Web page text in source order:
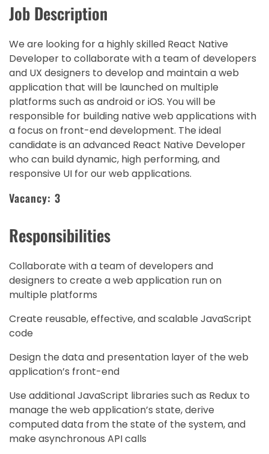
Job Description
We are looking for a highly skilled React Native
Developer to collaborate with a team of developers
and UX designers to develop and maintain a web
application that will be launched on multiple
platforms such as android or iOS. You will be
responsible for building native web applications with
a focus on front-end development. The ideal
candidate is an advanced React Native Developer
who can build dynamic, high performing, and
responsive UI for our web applications.
Vacancy: 3
Responsibilities
Collaborate with a team of developers and
designers to create a web application run on
multiple platforms
Create reusable, effective, and scalable JavaScript
code
Design the data and presentation layer of the web
application’s front-end
Use additional JavaScript libraries such as Redux to
manage the web application’s state, derive
computed data from the state of the system, and
make asynchronous API calls